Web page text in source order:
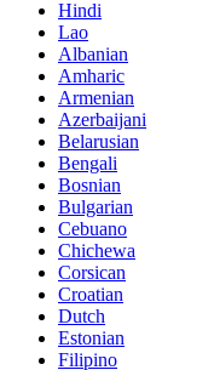
Hindi
Lao
Albanian
Amharic
Armenian
Azerbaijani
Belarusian
Bengali
Bosnian
Bulgarian
Cebuano
Chichewa
Corsican
Croatian
Dutch
Estonian
Filipino